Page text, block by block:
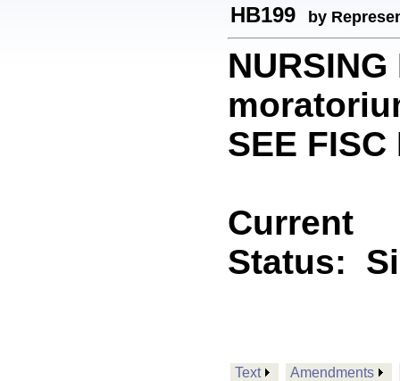
HB199 by
SEE FISC
Current
Status:
Text Amendments